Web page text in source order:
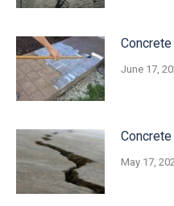
June 17,
May 17,